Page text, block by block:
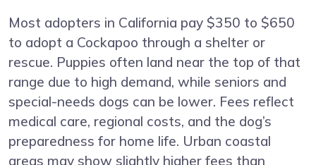
Most adopters in California pay $350 to $650
to adopt a Cockapoo through a shelter or
rescue. Puppies often land near the top of that
range due to high demand, while seniors and
special-needs dogs can be lower. Fees reflect
medical care, regional costs, and the dog’s
preparedness for home life. Urban coastal
areas may show slightly higher fees than